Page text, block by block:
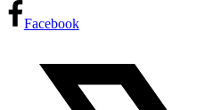
Facebook